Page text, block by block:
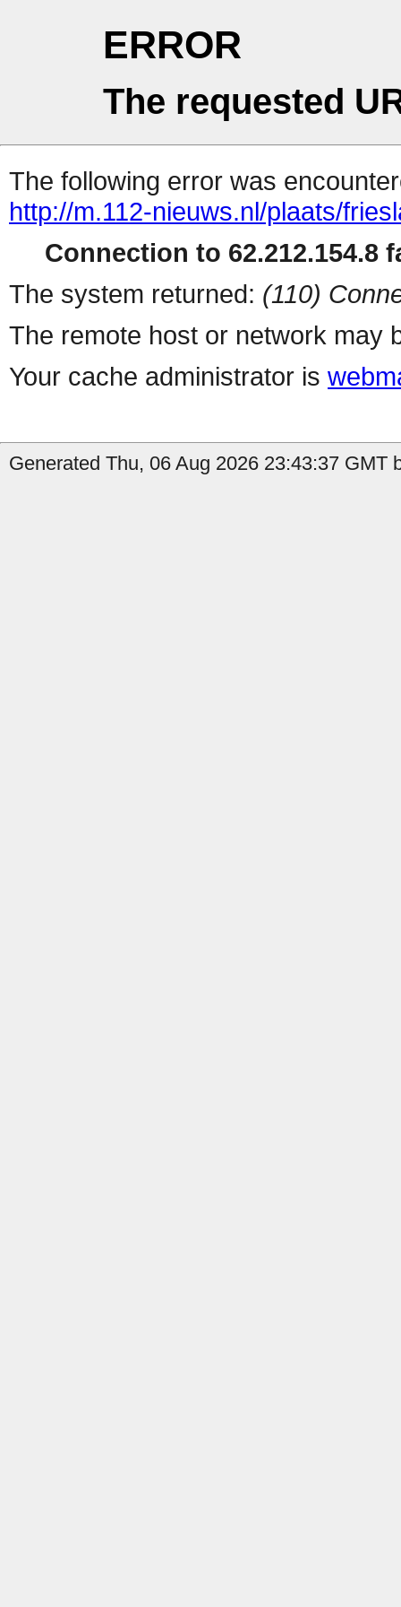
ERROR
The requested
The following error was
http://m.112-nieuws.nl/plaats/
Connection to 62.212.154.8
The system returned: (110)
The remote host or network may
Your cache administrator is
Generated Thu, 06 Aug 2026 23:43:37